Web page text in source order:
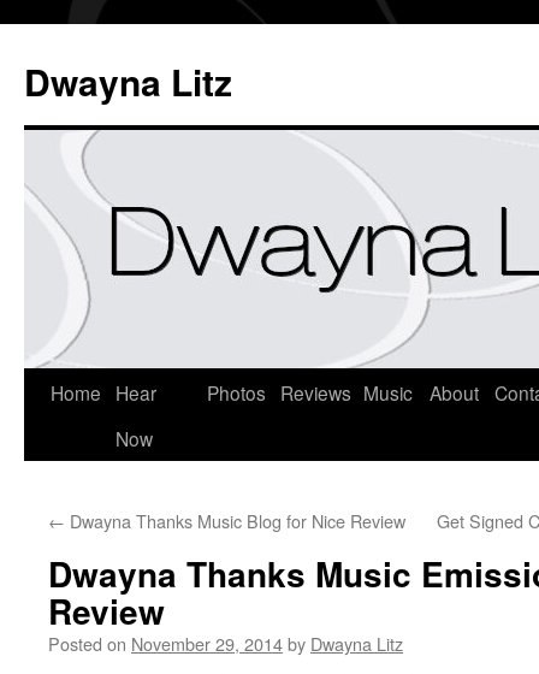
Dwayna Litz
Home
Hear
Now
Photos Reviews Music About
← Dwayna Thanks Music Blog for Nice Review Get Signed
Dwayna Thanks Music
Review
Posted on November 29, 2014by Dwayna Litz